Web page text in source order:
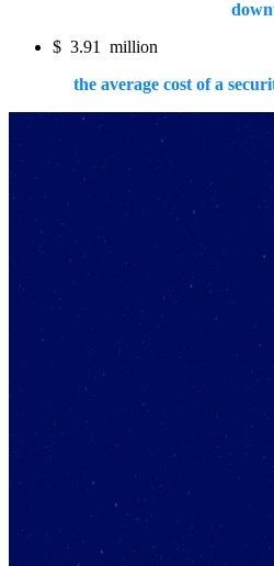
$ 3.91
million
the average cost of a